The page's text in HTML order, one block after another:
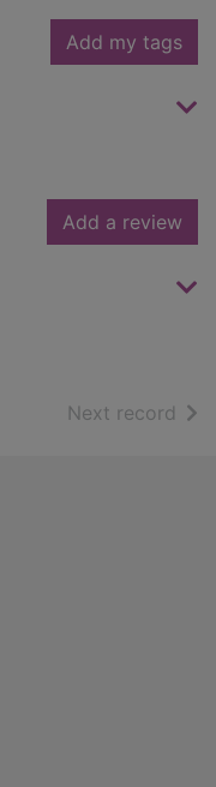
Add my tags
Add a review
Next record of